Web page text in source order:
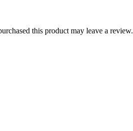
this product may leave a review.